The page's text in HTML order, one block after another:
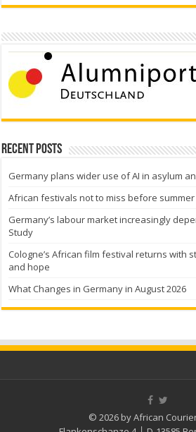
Recent Posts
Germany plans wider use of AI in asylum
African festivals not to miss before
Germany’s labour market increasingly
Study
Cologne’s African film festival returns with
and hope
What Changes in Germany in August 2026
© 2026 by African